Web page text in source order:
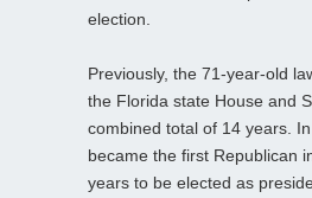
election.
Previously, the 71-year-old
the Florida state House and
combined total of 14 years.
became the first Republican
years to be elected as